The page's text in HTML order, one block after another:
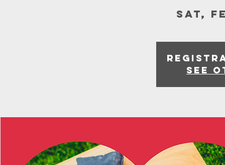
Sat,
See